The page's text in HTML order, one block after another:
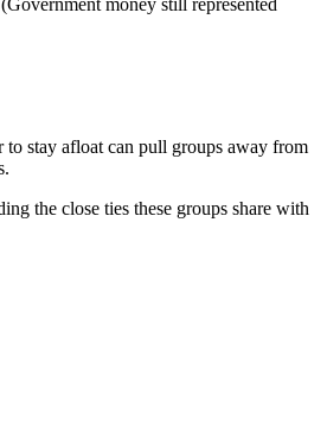
stay afloat can pull groups away from
the close ties these groups share with